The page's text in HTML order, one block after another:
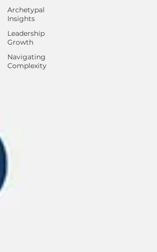
Archetypal
Insights
Leadership
Growth
Navigating
Complexity